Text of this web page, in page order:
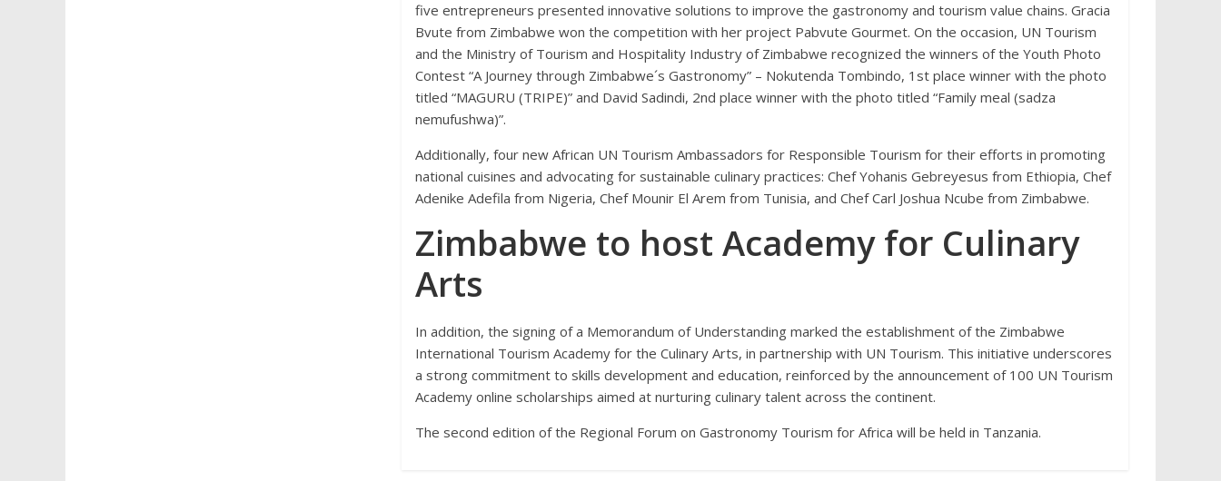
five entrepreneurs presented innovative solutions to improve the gastronomy and tourism value chains. Gracia
Bvute from Zimbabwe won the competition with her project Pabvute Gourmet. On the occasion, UN Tourism
and the Ministry of Tourism and Hospitality Industry of Zimbabwe recognized the winners of the Youth Photo
Contest “A Journey through Zimbabwe´s Gastronomy” – Nokutenda Tombindo, 1st place winner with the photo
titled “MAGURU (TRIPE)” and David Sadindi, 2nd place winner with the photo titled “Family meal (sadza
nemufushwa)”.
Additionally, four new African UN Tourism Ambassadors for Responsible Tourism for their efforts in promoting
national cuisines and advocating for sustainable culinary practices: Chef Yohanis Gebreyesus from Ethiopia, Chef
Adenike Adefila from Nigeria, Chef Mounir El Arem from Tunisia, and Chef Carl Joshua Ncube from Zimbabwe.
Zimbabwe to host Academy for Culinary
Arts
In addition, the signing of a Memorandum of Understanding marked the establishment of the Zimbabwe
International Tourism Academy for the Culinary Arts, in partnership with UN Tourism. This initiative underscores
a strong commitment to skills development and education, reinforced by the announcement of 100 UN Tourism
Academy online scholarships aimed at nurturing culinary talent across the continent.
The second edition of the Regional Forum on Gastronomy Tourism for Africa will be held in Tanzania.